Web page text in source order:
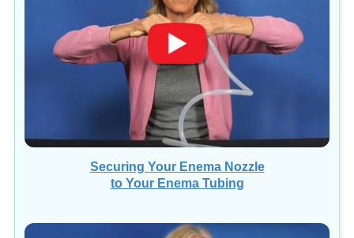
Securing Your Enema Nozzle
to Your Enema Tubing